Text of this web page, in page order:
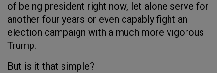
of being president right now, let alone serve for
another four years or even capably fight an
election campaign with a much more vigorous
Trump.
But is it that simple?